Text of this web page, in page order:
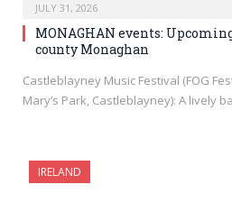
JULY 31, 2026
MONAGHAN events:
county Monaghan
Castleblayney Music Festival (FOG
Mary’s Park, Castleblayney): A lively
IRELAND